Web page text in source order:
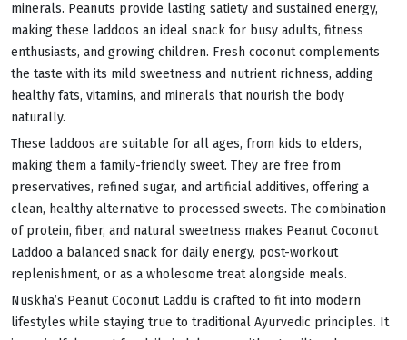
minerals. Peanuts provide lasting satiety and sustained energy,
making these laddoos an ideal snack for busy adults, fitness
enthusiasts, and growing children. Fresh coconut complements
the taste with its mild sweetness and nutrient richness, adding
healthy fats, vitamins, and minerals that nourish the body
naturally.
These laddoos are suitable for all ages, from kids to elders,
making them a family-friendly sweet. They are free from
preservatives, refined sugar, and artificial additives, offering a
clean, healthy alternative to processed sweets. The combination
of protein, fiber, and natural sweetness makes Peanut Coconut
Laddoo a balanced snack for daily energy, post-workout
replenishment, or as a wholesome treat alongside meals.
Nuskha’s Peanut Coconut Laddu is crafted to fit into modern
lifestyles while staying true to traditional Ayurvedic principles. It